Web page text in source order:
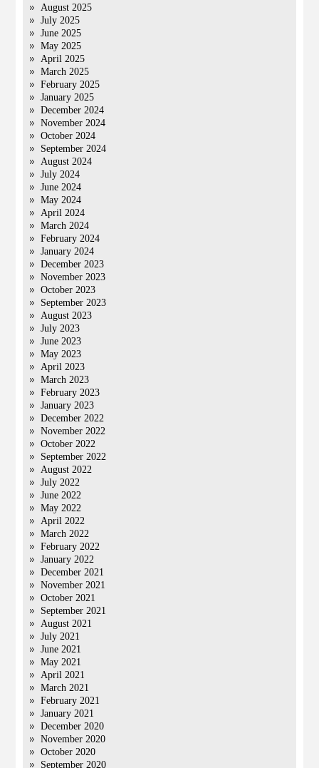
August 2025
July 2025
June 2025
May 2025
April 2025
March 2025
February 2025
January 2025
December 2024
November 2024
October 2024
September 2024
August 2024
July 2024
June 2024
May 2024
April 2024
March 2024
February 2024
January 2024
December 2023
November 2023
October 2023
September 2023
August 2023
July 2023
June 2023
May 2023
April 2023
March 2023
February 2023
January 2023
December 2022
November 2022
October 2022
September 2022
August 2022
July 2022
June 2022
May 2022
April 2022
March 2022
February 2022
January 2022
December 2021
November 2021
October 2021
September 2021
August 2021
July 2021
June 2021
May 2021
April 2021
March 2021
February 2021
January 2021
December 2020
November 2020
October 2020
September 2020